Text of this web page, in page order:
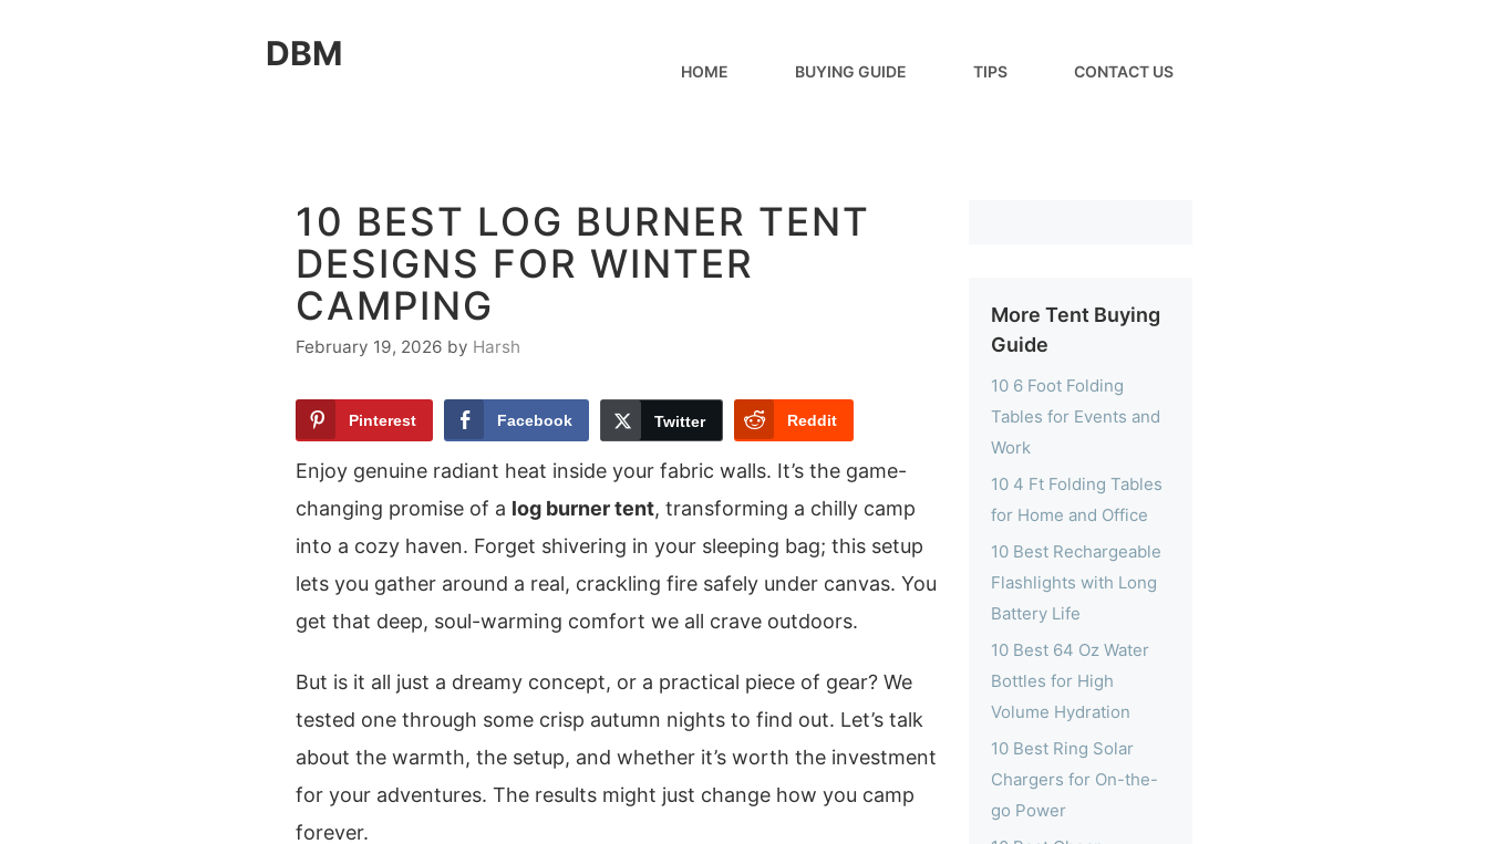
DBM HOME BUYING GUIDE TIPS CONTACT US
10 BEST LOG BURNER TENT
DESIGNS FOR WINTER
CAMPING
February 19, 2026 by Harsh
Pinterest Facebook Twitter Reddit
Enjoy genuine radiant heat inside your fabric walls. It’s the game-
changing promise of a log burner tent, transforming a chilly camp
into a cozy haven. Forget shivering in your sleeping bag; this setup
lets you gather around a real, crackling fire safely under canvas. You
get that deep, soul-warming comfort we all crave outdoors.
But is it all just a dreamy concept, or a practical piece of gear? We
tested one through some crisp autumn nights to find out. Let’s talk
about the warmth, the setup, and whether it’s worth the investment
for your adventures. The results might just change how you camp
forever.
More Tent Buying
Guide
10 6 Foot Folding
Tables for Events and
Work
10 4 Ft Folding Tables
for Home and Office
10 Best Rechargeable
Flashlights with Long
Battery Life
10 Best 64 Oz Water
Bottles for High
Volume Hydration
10 Best Ring Solar
Chargers for On-the-
go Power